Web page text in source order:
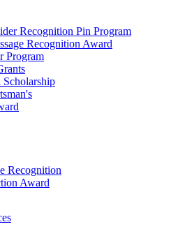
Recognition Pin Program
Recognition Award
Program
Recognition
Award